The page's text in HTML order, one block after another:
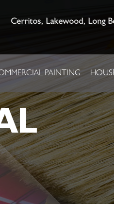
PAINTING
Cerritos, Lakewood, Long